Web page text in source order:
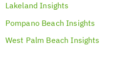
Lakeland Insights
Pompano Beach Insights
West Palm Beach Insights